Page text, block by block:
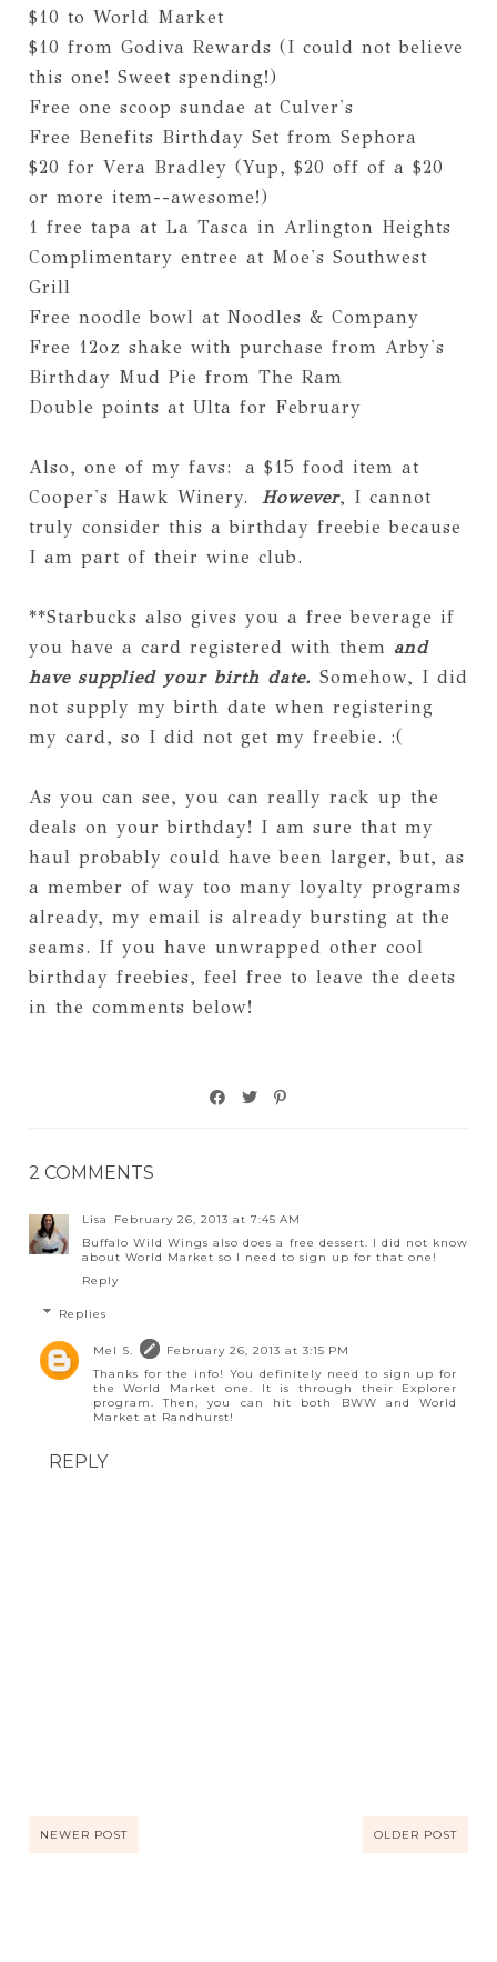
$10 to World Market
$10 from Godiva Rewards (I could not believe
this one! Sweet spending!)
Free one scoop sundae at Culver's
Free Benefits Birthday Set from Sephora
$20 for Vera Bradley (Yup, $20 off of a $20
or more item--awesome!)
1 free tapa at La Tasca in Arlington Heights
Complimentary entree at Moe's Southwest
Grill
Free noodle bowl at Noodles & Company
Free 12oz shake with purchase from Arby's
Birthday Mud Pie from The Ram
Double points at Ulta for February
Also, one of my favs: a $15 food item at
Cooper's Hawk Winery. However, I cannot
truly consider this a birthday freebie because
I am part of their wine club.
**Starbucks also gives you a free beverage if
you have a card registered with them and
have supplied your birth date. Somehow, I did
not supply my birth date when registering
my card, so I did not get my freebie. :(
As you can see, you can really rack up the
deals on your birthday! I am sure that my
haul probably could have been larger, but, as
a member of way too many loyalty programs
already, my email is already bursting at the
seams. If you have unwrapped other cool
birthday freebies, feel free to leave the deets
in the comments below!
2 COMMENTS
Lisa
February 26, 2013 at 7:45 AM
Buffalo Wild Wings also does a free dessert. I did not know
about World Market so I need to sign up for that one!
Reply
Replies
Mel S.
February 26, 2013 at 3:15 PM
Thanks for the info! You definitely need to sign up for
the World Market one. It is through their Explorer
program. Then, you can hit both BWW and World
Market at Randhurst!
REPLY
NEWER POST OLDER POST